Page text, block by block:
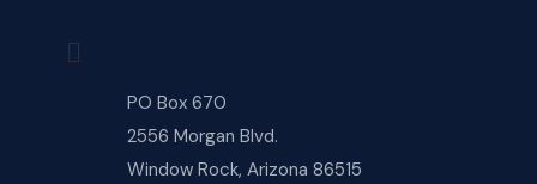
PO Box 670
2556 Morgan Blvd.
Window Rock, Arizona 86515